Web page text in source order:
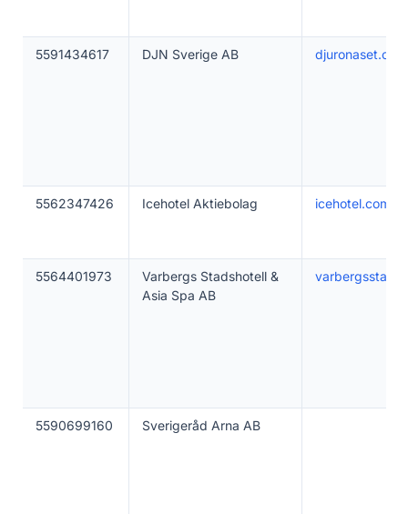
5591434617 DJN Sverige AB djuronaset.com
5562347426 Icehotel Aktiebolag icehotel.com
5564401973
Varbergs Stadshotell &
Asia Spa AB
5590699160 Sverigeråd Arna AB